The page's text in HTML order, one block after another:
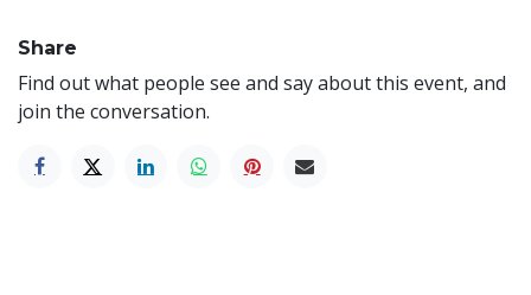
Share
Find out what people see and say about this event, and
join the conversation.